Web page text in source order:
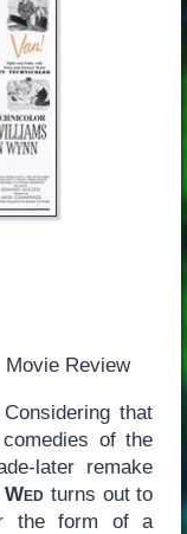
Movie Review
Considering that
of the
later remake
turns out to
the form of a